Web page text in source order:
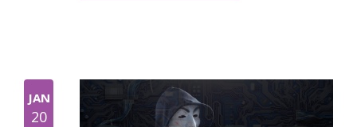
JAN
20